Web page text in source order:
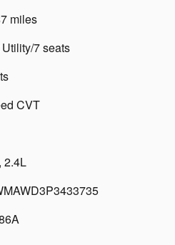
miles
7 seats
CVT
2.4L